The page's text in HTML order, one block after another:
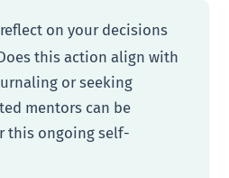
on your decisions
this action align with
or seeking
mentors can be
this ongoing self-